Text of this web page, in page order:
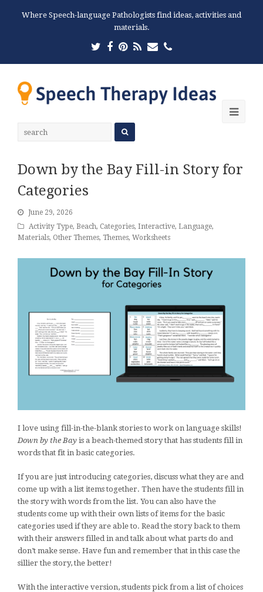
Where Speech-language Pathologists find ideas, activities and
materials.
Twitter
Facebook
Pinterest
RSSEmailPhone
Down by the Bay Fill-in Story for
Categories
June 29, 2026
Activity Type, Beach, Categories, Interactive, Language,
Materials, Other Themes, Themes, Worksheets
I love using fill-in-the-blank stories to work on language skills!
Down by the Bay is a beach-themed story that has students fill in
words that fit in basic categories.
If you are just introducing categories, discuss what they are and
come up with a list items together. Then have the students fill in
the story with words from the list. You can also have the
students come up with their own lists of items for the basic
categories used if they are able to. Read the story back to them
with their answers filled in and talk about what parts do and
don’t make sense. Have fun and remember that in this case the
sillier the story, the better!
With the interactive version, students pick from a list of choices